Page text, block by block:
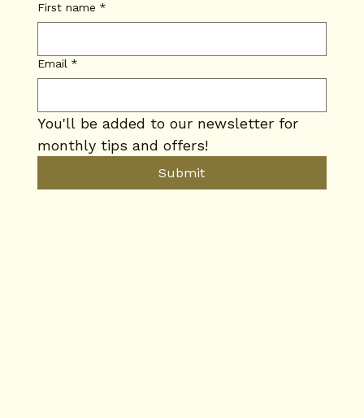
First name *
Email *
You'll be added to our newsletter for
monthly tips and offers!
Submit